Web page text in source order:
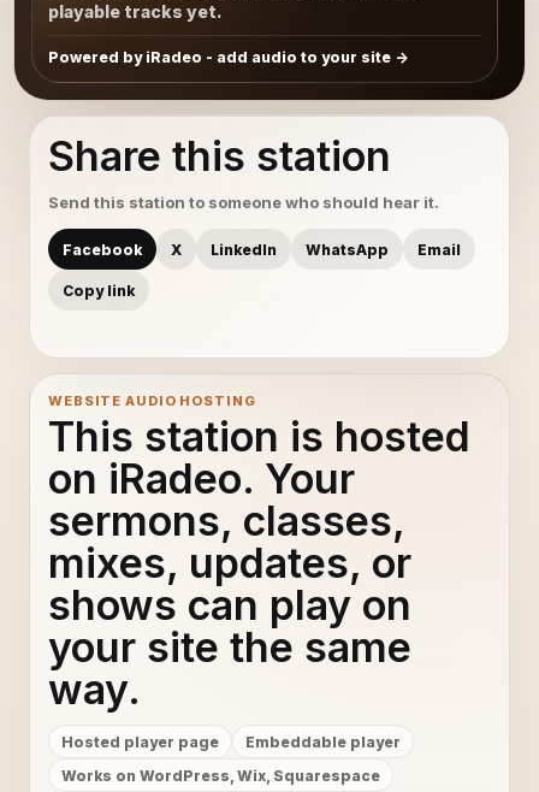
playable tracks yet.
Powered by iRadeo - add audio to your site
Share this station
Send this station to someone who should hear it.
Facebook X LinkedIn WhatsApp Email
Copy link
WEBSITE AUDIO HOSTING
This station is hosted
on iRadeo. Your
sermons, classes,
mixes, updates, or
shows can play on
your site the same
way.
Hosted player page
Embeddable player
Works on WordPress, Wix, Squarespace